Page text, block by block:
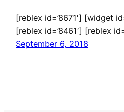
[reblex id=’8671′] [widget
[reblex id=’8461′] [reblex
September 6, 2018